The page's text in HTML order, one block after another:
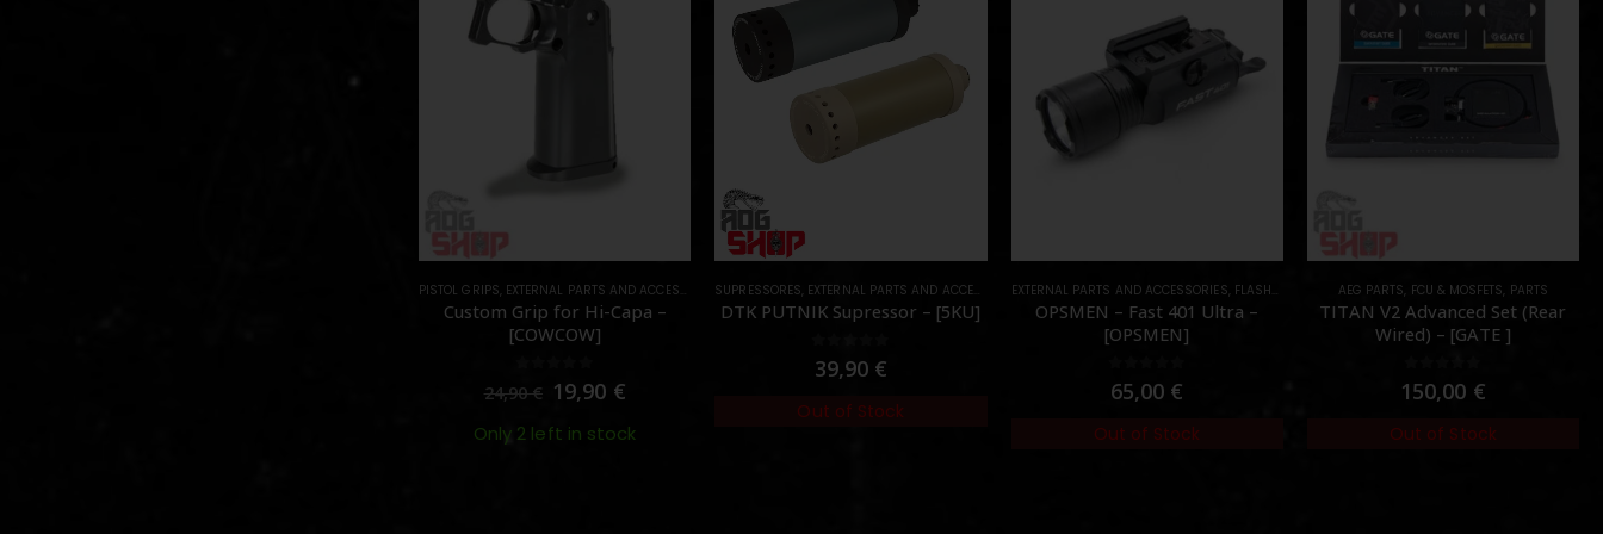
PISTOL GRIPS, EXTERNAL PARTS AND ACCESSORIES ,PARTS
Custom Grip for Hi-Capa –
[COWCOW]
24,90€ 19,90 €
Only 2 left in stock
SUPRESSORES, EXTERNAL PARTS AND ACCESSORIES ,MUZZLES DEVICES, PARTS
DTK PUTNIK Supressor – [5KU]
39,90 €
Out of Stock
EXTERNAL PARTS AND ACCESSORIES, FLASHLIGHTS PARTS
OPSMEN – Fast 401 Ultra –
[OPSMEN]
65,00 €
Out of Stock
AEG PARTS, FCU & MOSFETS, PARTS
TITAN V2 Advanced Set (Rear
Wired) – [GATE ]
150,00 €
Out of Stock